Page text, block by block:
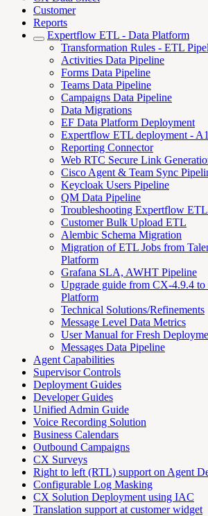
Customer
Reports
Expertflow ETL - Data Platform
Transformation Rules - ETL
Activities Data Pipeline
Forms Data Pipeline
Teams Data Pipeline
Campaigns Data Pipeline
Data Migrations
EF Data Platform Deployment
Expertflow ETL deployment -
Reporting Connector
Web RTC Secure Link
Cisco Agent & Team Sync
Keycloak Users Pipeline
QM Data Pipeline
Troubleshooting Expertflow
Customer Bulk Upload ETL
Alembic Schema Migration
Migration of ETL Jobs from
Platform
Grafana SLA, AWHT Pipeline
Upgrade guide from CX-4.9.4
Platform
Technical Solutions/Refinements
Message Level Data Metrics
User Manual for Fresh
Messages Data Pipeline
Agent Capabilities
Supervisor Controls
Deployment Guides
Developer Guides
Unified Admin Guide
Voice Recording Solution
Business Calendars
Outbound Campaigns
CX Surveys
Right to left (RTL) support on Agent
Configurable Log Masking
CX Solution Deployment using IAC
Translation support at customer widget